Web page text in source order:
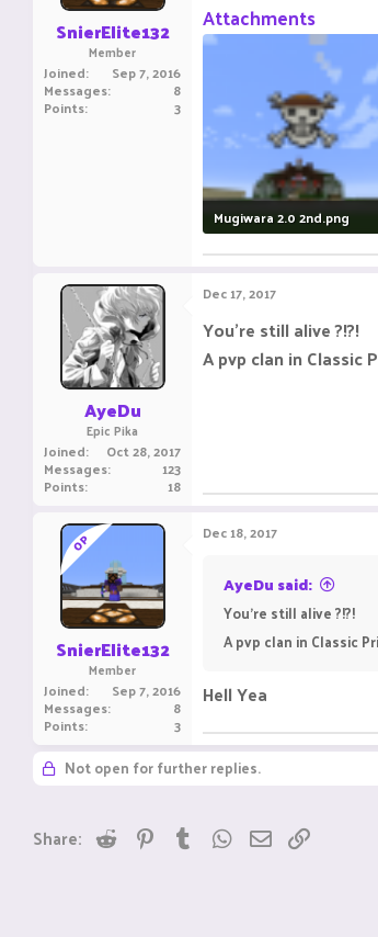
SnierElite132
Member
Joined Sep 7, 2016
Messages 8
Points 3
Attachments
Mugiwara 2.0 2nd.png
353.8 KB · Views: 7
AyeDu
Epic Pika
Joined Oct 28, 2017
Messages 123
Points 18
Dec 17, 2017
You're still alive ?!?!
A pvp clan in Classic
OP
SnierElite132
Member
Joined Sep 7, 2016
Messages 8
Points 3
Dec 18, 2017
AyeDu said:
You're still alive ?!?!
A pvp clan in Classic
Hell Yea
Not open for further replies.
Share: Reddit PinterestTumblrWhatsApp
Email